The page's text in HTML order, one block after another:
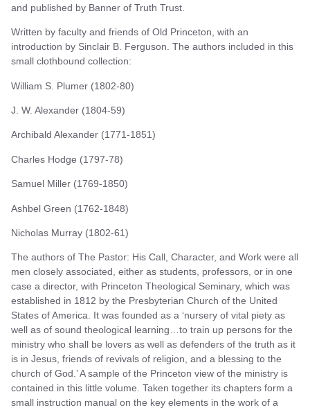
and published by Banner of Truth Trust.
Written by faculty and friends of Old Princeton, with an
introduction by Sinclair B. Ferguson. The authors included in this
small clothbound collection:
William S. Plumer (1802-80)
J. W. Alexander (1804-59)
Archibald Alexander (1771-1851)
Charles Hodge (1797-78)
Samuel Miller (1769-1850)
Ashbel Green (1762-1848)
Nicholas Murray (1802-61)
The authors of The Pastor: His Call, Character, and Work were all
men closely associated, either as students, professors, or in one
case a director, with Princeton Theological Seminary, which was
established in 1812 by the Presbyterian Church of the United
States of America. It was founded as a ‘nursery of vital piety as
well as of sound theological learning…to train up persons for the
ministry who shall be lovers as well as defenders of the truth as it
is in Jesus, friends of revivals of religion, and a blessing to the
church of God.’ A sample of the Princeton view of the ministry is
contained in this little volume. Taken together its chapters form a
small instruction manual on the key elements in the work of a